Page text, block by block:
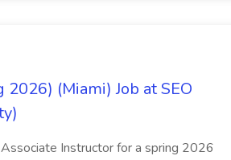
(Miami) Job at SEO
Associate Instructor for a spring 2026